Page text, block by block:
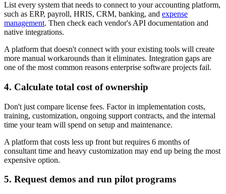
List every system that needs to connect to your accounting platform,
such as ERP, payroll, HRIS, CRM, banking, and expense
management. Then check each vendor's API documentation and
native integrations.
A platform that doesn't connect with your existing tools will create
more manual workarounds than it eliminates. Integration gaps are
one of the most common reasons enterprise software projects fail.
4. Calculate total cost of ownership
Don't just compare license fees. Factor in implementation costs,
training, customization, ongoing support contracts, and the internal
time your team will spend on setup and maintenance.
A platform that costs less up front but requires 6 months of
consultant time and heavy customization may end up being the most
expensive option.
5. Request demos and run pilot programs